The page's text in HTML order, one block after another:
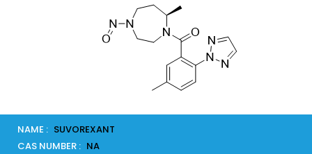
NAME : SUVOREXANT
CAS NUMBER : NA